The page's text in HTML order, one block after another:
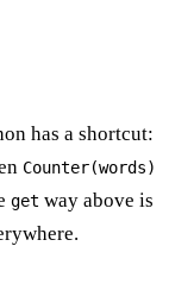
has a shortcut:
Counter(words)
get way above is